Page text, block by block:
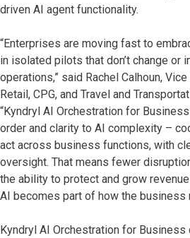
driven AI agent functionality.
“Enterprises are moving fast to
in isolated pilots that don’t change or
operations,” said Rachel Calhoun,
Retail, CPG, and Travel and
“Kyndryl AI Orchestration for
order and clarity to AI complexity –
act across business functions, with
oversight. That means fewer
the ability to protect and grow
AI becomes part of how the business
Kyndryl AI Orchestration for